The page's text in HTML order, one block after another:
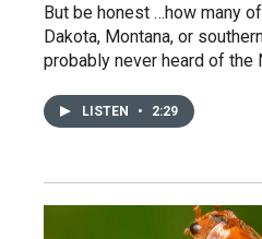
But be honest …how many
Dakota, Montana, or
probably never heard of the
LISTEN • 2:29